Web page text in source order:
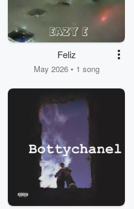
Feliz
May 2026 • 1 song